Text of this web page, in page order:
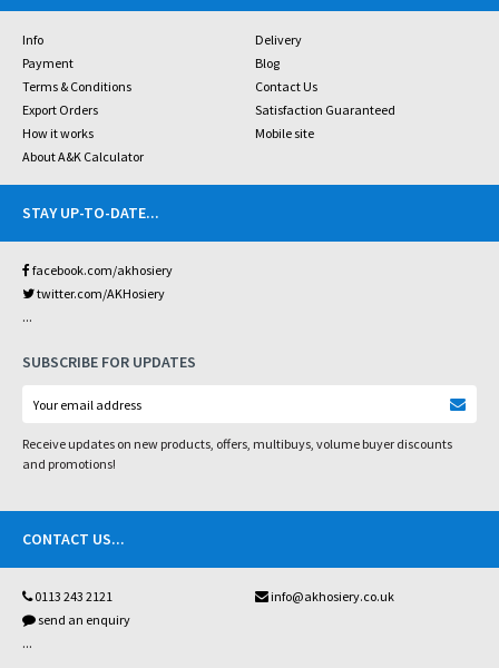
Info
Delivery
Payment
Blog
Terms & Conditions
Contact Us
Export Orders
Satisfaction Guaranteed
How it works
Mobile site
About A&K Calculator
STAY UP-TO-DATE...
facebook.com/akhosiery
twitter.com/AKHosiery
...
SUBSCRIBE FOR UPDATES
Receive updates on new products, offers, multibuys, volume buyer discounts
and promotions!
CONTACT US...
0113 243 2121
info@akhosiery.co.uk
send an enquiry
...